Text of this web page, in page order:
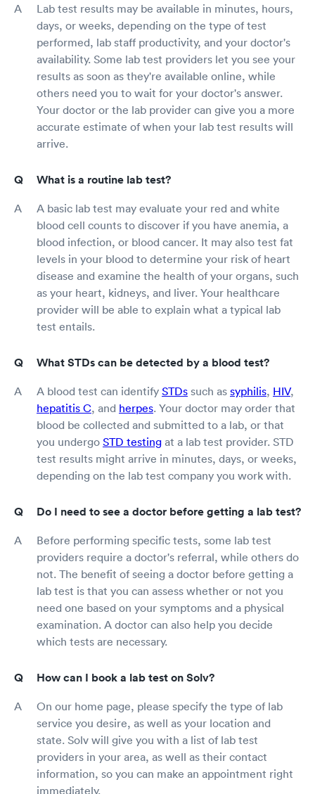
Lab test results may be available in minutes, hours,
days, or weeks, depending on the type of test
performed, lab staff productivity, and your doctor's
availability. Some lab test providers let you see your
results as soon as they're available online, while
others need you to wait for your doctor's answer.
Your doctor or the lab provider can give you a more
accurate estimate of when your lab test results will
arrive.
What is a routine lab test?
A basic lab test may evaluate your red and white
blood cell counts to discover if you have anemia, a
blood infection, or blood cancer. It may also test fat
levels in your blood to determine your risk of heart
disease and examine the health of your organs, such
as your heart, kidneys, and liver. Your healthcare
provider will be able to explain what a typical lab
test entails.
What STDs can be detected by a blood test?
A blood test can identify STDs such as syphilis, HIV,
hepatitis C, and herpes. Your doctor may order that
blood be collected and submitted to a lab, or that
you undergo STD testing at a lab test provider. STD
test results might arrive in minutes, days, or weeks,
depending on the lab test company you work with.
Do I need to see a doctor before getting a lab test?
Before performing specific tests, some lab test
providers require a doctor's referral, while others do
not. The benefit of seeing a doctor before getting a
lab test is that you can assess whether or not you
need one based on your symptoms and a physical
examination. A doctor can also help you decide
which tests are necessary.
How can I book a lab test on Solv?
On our home page, please specify the type of lab
service you desire, as well as your location and
state. Solv will give you with a list of lab test
providers in your area, as well as their contact
information, so you can make an appointment right
immediately.